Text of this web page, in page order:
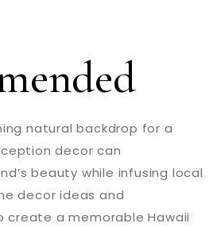
natural backdrop for a
decor can
beauty while infusing local
decor ideas and
a memorable Hawaii